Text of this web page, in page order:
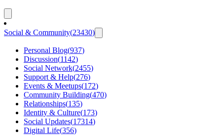
Social & Community(23430)
Personal Blog(937)
Discussion(1142)
Social Network(2455)
Support & Help(276)
Events & Meetups(172)
Community Building(470)
Relationships(135)
Identity & Culture(173)
Social Updates(17314)
Digital Life(356)